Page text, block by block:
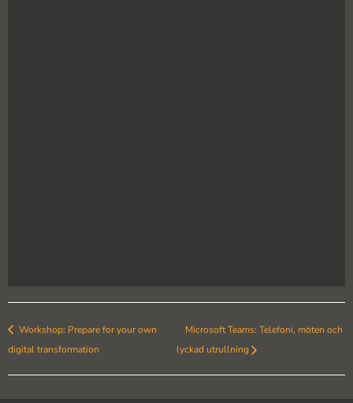
Workshop: Prepare for your own
digital transformation
Microsoft Teams: Telefoni, möten och
lyckad utrullning